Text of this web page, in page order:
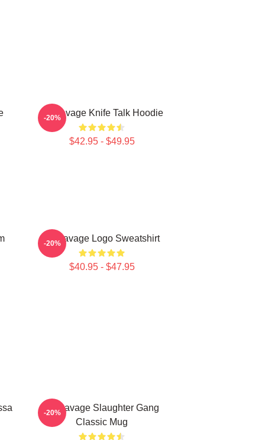
21 Savage Knife Talk Hoodie
$42.95 - $49.95
-20%
21 Savage Logo Sweatshirt
$40.95 - $47.95
-20%
21 Savage Slaughter Gang
Classic Mug
-20%